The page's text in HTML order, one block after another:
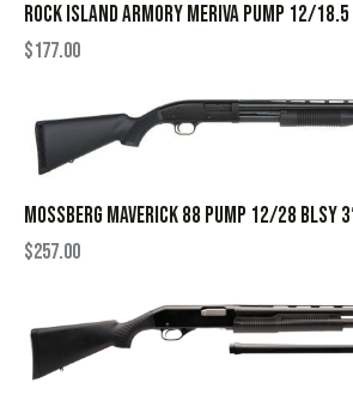
ROCK ISLAND ARMORY MERIVA PUMP 12/
$177.00
MOSSBERG MAVERICK 88 PUMP 12/28 BLSY
$257.00